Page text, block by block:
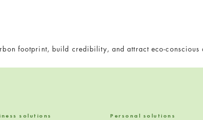
footprint, build credibility, and attract eco-conscious
solutions Personal solutions